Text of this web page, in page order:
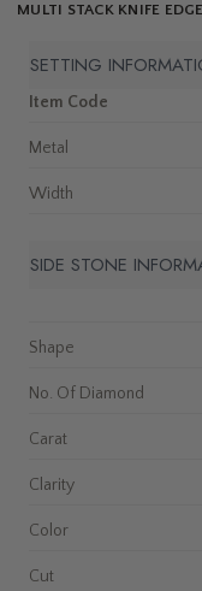
MULTI STACK KNIFE
SETTING
Item Code
Metal
Width
SIDE STONE
Shape
No. Of Diamond
Carat
Clarity
Color
Cut